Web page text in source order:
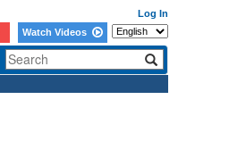
Log In
Watch Videos